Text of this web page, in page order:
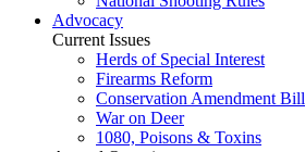
Advocacy
Current Issues
Herds of Special Interest
Firearms Reform
Conservation Amendment Bill
War on Deer
1080, Poisons & Toxins